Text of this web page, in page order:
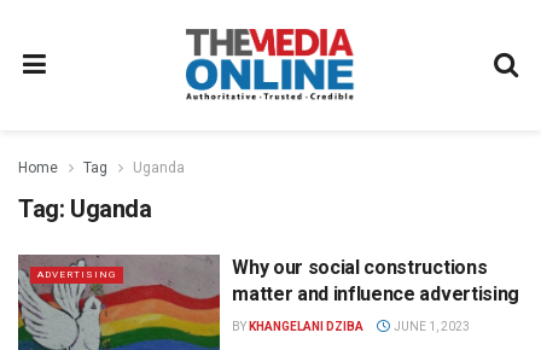
Home Tag Uganda
Tag: Uganda
ADVERTISING
Why our social constructions
matter and influence advertising
BY KHANGELANI DZIBA JUNE 1, 2023